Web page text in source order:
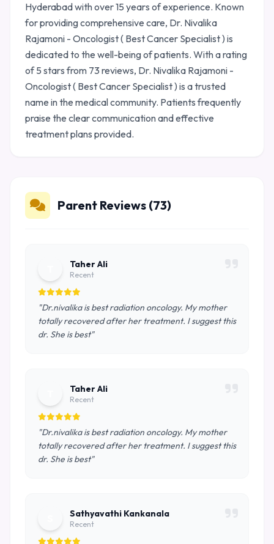
Hyderabad with over 15 years of experience. Known
for providing comprehensive care, Dr. Nivalika
Rajamoni - Oncologist ( Best Cancer Specialist ) is
dedicated to the well-being of patients. With a rating
of 5 stars from 73 reviews, Dr. Nivalika Rajamoni -
Oncologist ( Best Cancer Specialist ) is a trusted
name in the medical community. Patients frequently
praise the clear communication and effective
treatment plans provided.
Parent Reviews (73)
Taher Ali
Recent
"Dr.nivalika is best radiation oncology. My mother
totally recovered after her treatment. I suggest this
dr. She is best"
Taher Ali
Recent
"Dr.nivalika is best radiation oncology. My mother
totally recovered after her treatment. I suggest this
dr. She is best"
Sathyavathi Kankanala
Recent